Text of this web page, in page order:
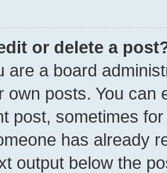
or delete a
are a board
own posts. You can
post, sometimes
has already
output below the